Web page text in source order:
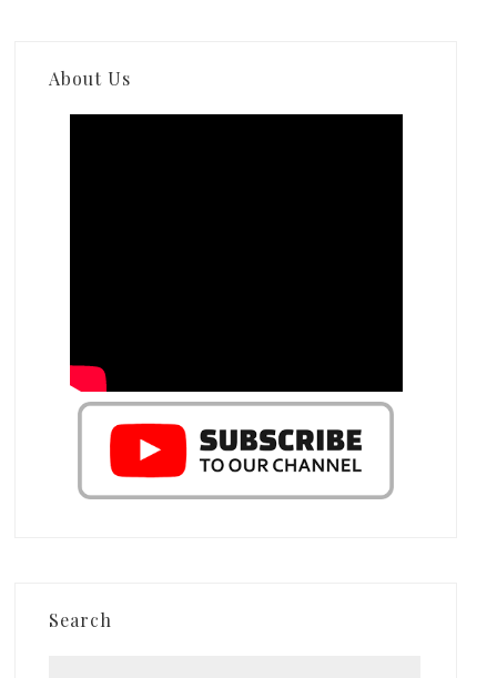
About Us
Search